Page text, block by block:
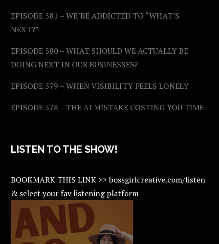
EPISODE 581 – WE’RE ADDICTED TO “WHAT’S
NEXT?”
EPISODE 580 – WHAT SHOULD WE ACTUALLY BE
DOING NEXT IN OUR BUSINESSES?
EPISODE 579 – WHEN VISIBILITY FEELS LONELY
EPISODE 578 – THE AI MISTAKE COSTING YOU TIME
LISTEN TO THE SHOW!
BOOKMARK THIS LINK >> bossgirlcreative.com/listen
& select your fav listening platform